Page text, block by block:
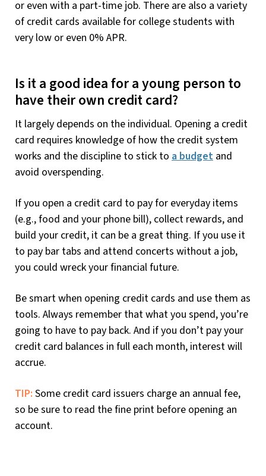
or even with a part-time job. There are also a variety
of credit cards available for college students with
very low or even 0% APR.
Is it a good idea for a young person to
have their own credit card?
It largely depends on the individual. Opening a credit
card requires knowledge of how the credit system
works and the discipline to stick to a budget and
avoid overspending.
If you open a credit card to pay for everyday items
(e.g., food and your phone bill), collect rewards, and
build your credit, it can be a great thing. If you use it
to pay bar tabs and attend concerts without a job,
you could wreck your financial future.
Be smart when opening credit cards and use them as
tools. Always remember that what you spend, you’re
going to have to pay back. And if you don’t pay your
credit card balances in full each month, interest will
accrue.
TIP: Some credit card issuers charge an annual fee,
so be sure to read the fine print before opening an
account.